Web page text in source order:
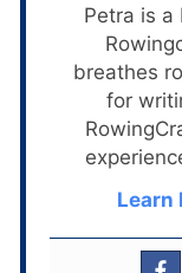
Petra is
breathes
for
Learn